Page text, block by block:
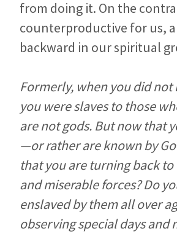
from doing it. On the
counterproductive for us,
backward in our spiritual
Formerly, when you did not
you were slaves to those
are not gods. But now that
—or rather are known by
that you are turning back
and miserable forces? Do
enslaved by them all over
observing special days and